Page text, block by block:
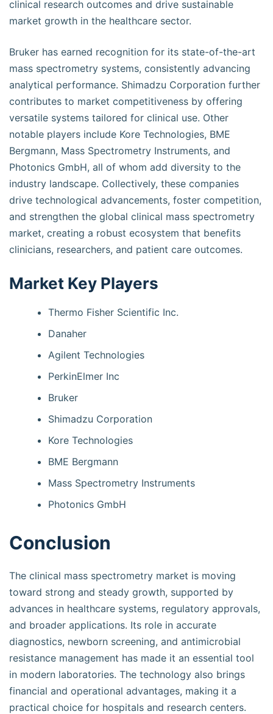
clinical research outcomes and drive sustainable
market growth in the healthcare sector.
Bruker has earned recognition for its state-of-the-art
mass spectrometry systems, consistently advancing
analytical performance. Shimadzu Corporation further
contributes to market competitiveness by offering
versatile systems tailored for clinical use. Other
notable players include Kore Technologies, BME
Bergmann, Mass Spectrometry Instruments, and
Photonics GmbH, all of whom add diversity to the
industry landscape. Collectively, these companies
drive technological advancements, foster competition,
and strengthen the global clinical mass spectrometry
market, creating a robust ecosystem that benefits
clinicians, researchers, and patient care outcomes.
Market Key Players
Thermo Fisher Scientific Inc.
Danaher
Agilent Technologies
PerkinElmer Inc
Bruker
Shimadzu Corporation
Kore Technologies
BME Bergmann
Mass Spectrometry Instruments
Photonics GmbH
Conclusion
The clinical mass spectrometry market is moving
toward strong and steady growth, supported by
advances in healthcare systems, regulatory approvals,
and broader applications. Its role in accurate
diagnostics, newborn screening, and antimicrobial
resistance management has made it an essential tool
in modern laboratories. The technology also brings
financial and operational advantages, making it a
practical choice for hospitals and research centers.